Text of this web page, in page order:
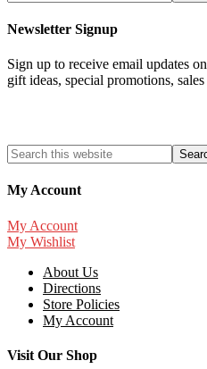
Newsletter Signup
Sign up to receive email updates
gift ideas, special promotions,
My Account
My Account
My Wishlist
About Us
Directions
Store Policies
My Account
Visit Our Shop